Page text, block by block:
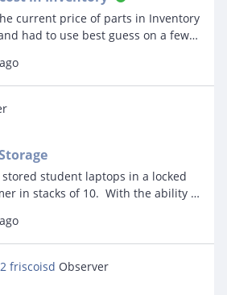
current price of parts in Inventory
had to use best guess on a few
exact pricing. Do i need to delete
a way to adjust just the price ?
student laptops in a locked
in stacks of 10. With the ability to
container and a slot we
a try this summer. For those that
containers are you using?
up year to year?
friscoisd Observer